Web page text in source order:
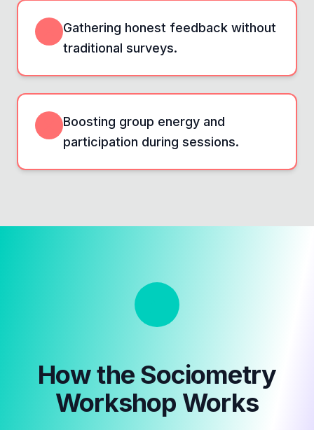
Gathering honest feedback without
traditional surveys.
Boosting group energy and
participation during sessions.
How the Sociometry
Workshop Works